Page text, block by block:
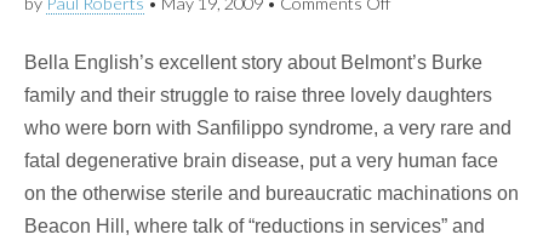
profiled
in
Globe
story
on
to
social
Bella English’s excellent story about Belmont’s Burke
family and their struggle to raise three lovely daughters
who were born with Sanfilippo syndrome, a very rare and
fatal degenerative brain disease, put a very human face
on the otherwise sterile and bureaucratic machinations on
Beacon Hill, where talk of “reductions in services” and